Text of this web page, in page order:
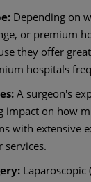
Depending on
or premium
they offer
hospitals
A surgeon's
impact on how
with extensive
services.